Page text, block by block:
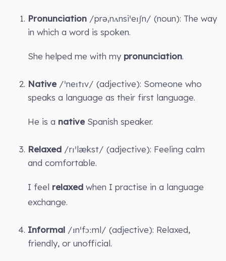
Pronunciation /prəˌnʌnsiˈeɪʃn/ (noun): The way
in which a word is spoken.
She helped me with my pronunciation.
Native/ˈneɪtɪv/ (adjective): Someone who
speaks a language as their first language.
He is a nativeSpanish speaker.
Relaxed /rɪˈlækst/ (adjective): Feeling calm
and comfortable.
I feel relaxed when I practise in a language
exchange.
Informal /ɪnˈfɔːml/ (adjective): Relaxed,
friendly, or unofficial.